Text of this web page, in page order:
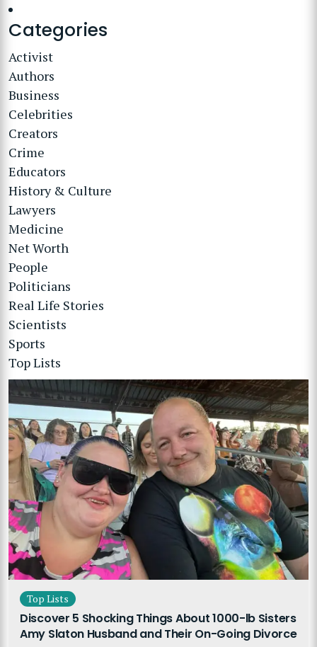
Categories
Activist
Authors
Business
Celebrities
Creators
Crime
Educators
History & Culture
Lawyers
Medicine
Net Worth
People
Politicians
Real Life Stories
Scientists
Sports
Top Lists
Top Lists
Discover 5 Shocking Things About 1000-lb Sisters
Amy Slaton Husband and Their On-Going Divorce